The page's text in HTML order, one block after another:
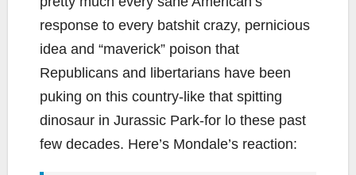
response to every batshit crazy, pernicious
idea and “maverick” poison that
Republicans and libertarians have been
puking on this country-like that spitting
dinosaur in Jurassic Park-for lo these past
few decades. Here’s Mondale’s reaction: